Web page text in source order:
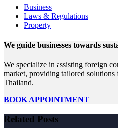
Business
Laws & Regulations
Property
We guide businesses towards
We specialize in assisting foreign
market, providing tailored solutions
Thailand.
BOOK APPOINTMENT
Related Posts